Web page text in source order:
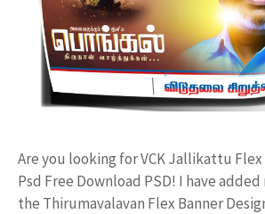
Are you looking for VCK Jallikattu Flex
Psd Free Download PSD! I have
the Thirumavalavan Flex Banner